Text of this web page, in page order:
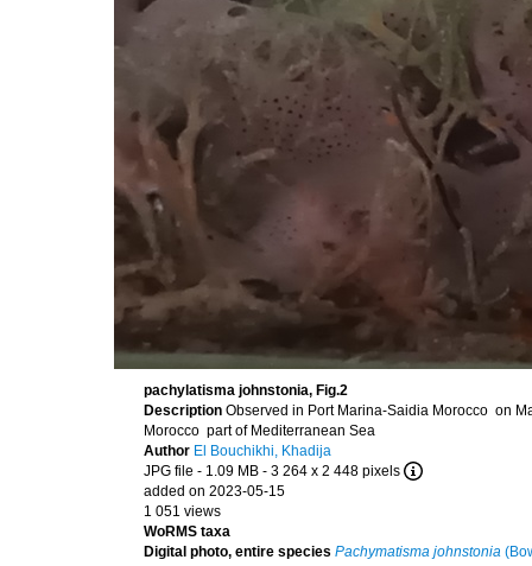
pachylatisma johnstonia, Fig.2
Description Observed in Port Marina-Saidia Morocco on
Morocco part of Mediterranean Sea
Author El Bouchikhi, Khadija
JPG file - 1.09 MB - 3 264 x 2 448 pixels
added on 2023-05-15
1 051 views
WoRMS taxa
Digital photo, entire species Pachymatisma johnstonia